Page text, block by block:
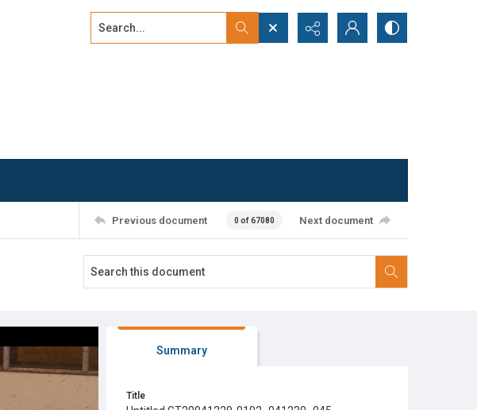
Search...
Previous document 0 of 67080 Next document
Summary
Title